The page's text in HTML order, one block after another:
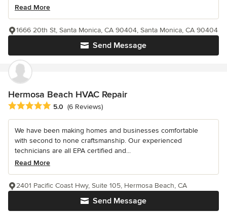
Read More
Send Message
1666 20th St, Santa Monica, CA 90404, Santa Monica, CA 90404
Hermosa Beach HVAC Repair
Average rating: 5 out of 5 stars
5.0 (6 Reviews)
We have been making homes and businesses comfortable
with second to none craftsmanship. Our experienced
technicians are all EPA certified and...
Read More
Send Message
2401 Pacific Coast Hwy, Suite 105, Hermosa Beach, CA